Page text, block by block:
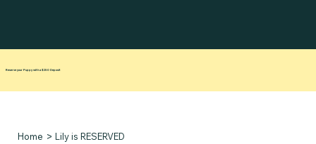
Reserve your Puppy with a $250 Deposit
Home > Lily is RESERVED